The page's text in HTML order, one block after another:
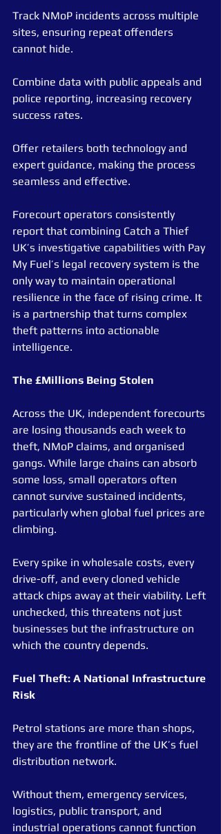
Track NMoP incidents across multiple
sites, ensuring repeat offenders
cannot hide.
Combine data with public appeals and
police reporting, increasing recovery
success rates.
Offer retailers both technology and
expert guidance, making the process
seamless and effective.
Forecourt operators consistently
report that combining Catch a Thief
UK’s investigative capabilities with Pay
My Fuel’s legal recovery system is the
only way to maintain operational
resilience in the face of rising crime. It
is a partnership that turns complex
theft patterns into actionable
intelligence.
The £Millions Being Stolen
Across the UK, independent forecourts
are losing thousands each week to
theft, NMoP claims, and organised
gangs. While large chains can absorb
some loss, small operators often
cannot survive sustained incidents,
particularly when global fuel prices are
climbing.
Every spike in wholesale costs, every
drive-off, and every cloned vehicle
attack chips away at their viability. Left
unchecked, this threatens not just
businesses but the infrastructure on
which the country depends.
Fuel Theft: A National Infrastructure
Risk
Petrol stations are more than shops,
they are the frontline of the UK’s fuel
distribution network.
Without them, emergency services,
logistics, public transport, and
industrial operations cannot function